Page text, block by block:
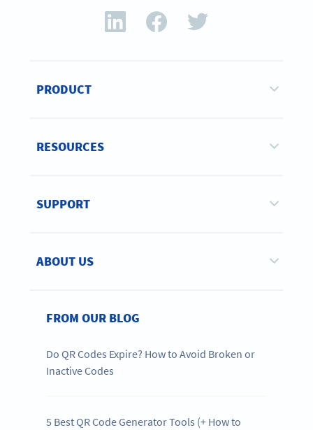
PRODUCT
RESOURCES
SUPPORT
ABOUT US
FROM OUR BLOG
Do QR Codes Expire? How to Avoid Broken or
Inactive Codes
5 Best QR Code Generator Tools (+ How to